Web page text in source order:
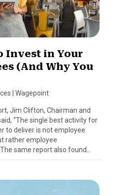
Invest in Your
(And Why You
Wagepoint
Jim Clifton, Chairman and
“The single best activity for
to deliver is not employee
rather employee
same report also found…